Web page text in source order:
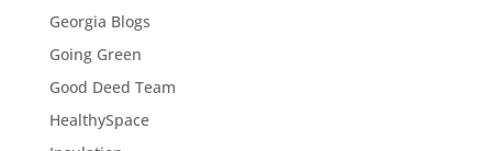
Georgia Blogs
Going Green
Good Deed Team
HealthySpace